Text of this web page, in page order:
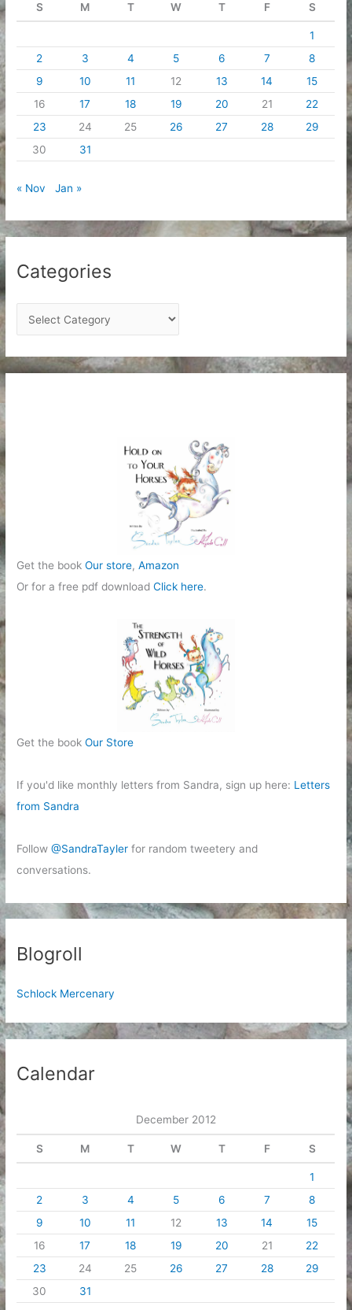
S M T W T F S
1
2
3 4 5 6 7
8
9
10 11 12 13 14
15
16
17 18 19 20 21
22
23
24 25 26 27 28
29
30
31
« Nov Jan »
Categories
a
t
e
Get the bookOur store,Amazon
Or for a free pdf downloadClick here.
Get the bookOur Store
If you'd like monthly letters from Sandra, sign up here: Letters
from Sandra
Follow@SandraTayler for random tweetery and
conversations.
Blogroll
Schlock Mercenary
Calendar
December 2012
S M T W T F S
1
2
3 4 5 6 7
8
9
10 11 12 13 14
15
16
17 18 19 20 21
22
23
24 25 26 27 28
29
30
31